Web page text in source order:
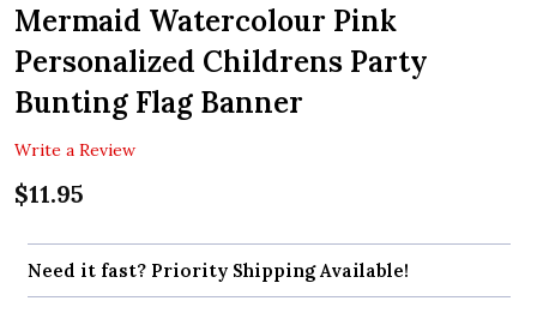
Mermaid Watercolour Pink
Personalized Childrens Party
Bunting Flag Banner
Write a Review
$11.95
Need it fast? Priority Shipping Available!